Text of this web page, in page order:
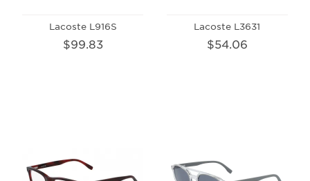
Lacoste L916S
$99.83
Lacoste L3631
$54.06